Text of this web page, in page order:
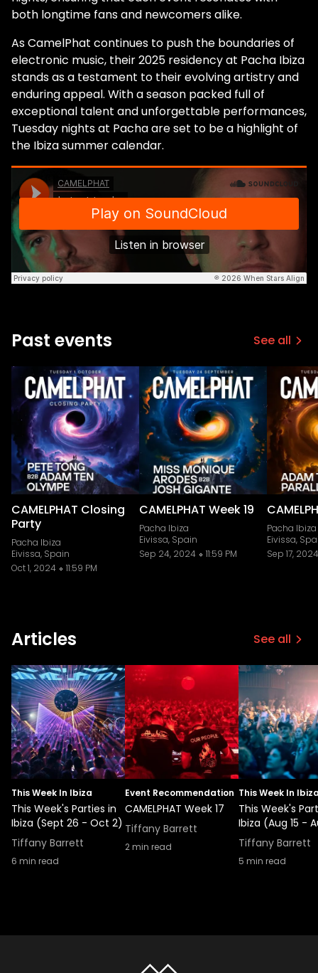
both longtime fans and newcomers alike.
As CamelPhat continues to push the boundaries of
electronic music, their 2025 residency at Pacha Ibiza
stands as a testament to their evolving artistry and
enduring appeal. With a season packed full of
exceptional talent and unforgettable performances,
Tuesday nights at Pacha are set to be a highlight of
the Ibiza summer calendar.
Past events See all
CAMELPHAT Closing
Party
Pacha Ibiza
Eivissa, Spain
Oct 1, 2024
11:59 PM
CAMELPHAT Week 19
Pacha Ibiza
Eivissa, Spain
Sep 24, 2024
11:59 PM
Pacha Ibiza
Eivissa,
Sep 17, 2024
Articles See all
This Week In Ibiza
This Week's Parties in
Ibiza (Sept 26 - Oct 2)
Tiffany Barrett
6 min read
Event Recommendation
CAMELPHAT Week 17
Tiffany Barrett
2min read
This Week In
This Week's
Ibiza (Aug 15 -
Tiffany Barrett
5 min read